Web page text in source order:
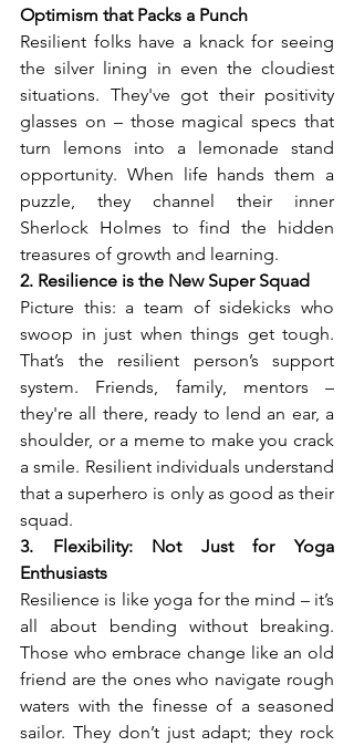
Optimism that Packs a Punch
Resilient folks have a knack for seeing
the silver lining in even the cloudiest
situations. They've got their positivity
glasses on – those magical specs that
turn lemons into a lemonade stand
opportunity. When life hands them a
puzzle, they channel their inner
Sherlock Holmes to find the hidden
treasures of growth and learning.
2. Resilience is the New Super Squad
Picture this: a team of sidekicks who
swoop in just when things get tough.
That’s the resilient person’s support
system. Friends, family, mentors –
they're all there, ready to lend an ear, a
shoulder, or a meme to make you crack
a smile. Resilient individuals understand
that a superhero is only as good as their
squad.
3. Flexibility: Not Just for Yoga
Enthusiasts
Resilience is like yoga for the mind – it’s
all about bending without breaking.
Those who embrace change like an old
friend are the ones who navigate rough
waters with the finesse of a seasoned
sailor. They don’t just adapt; they rock